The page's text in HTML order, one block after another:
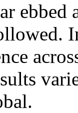
ebbed